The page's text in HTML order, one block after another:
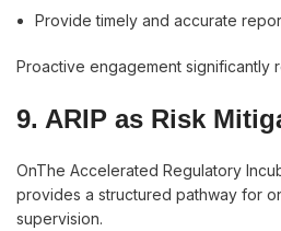
Provide timely and accurate
Proactive engagement significantly
9. ARIP as Risk
OnThe Accelerated Regulatory
provides a structured pathway for
supervision.